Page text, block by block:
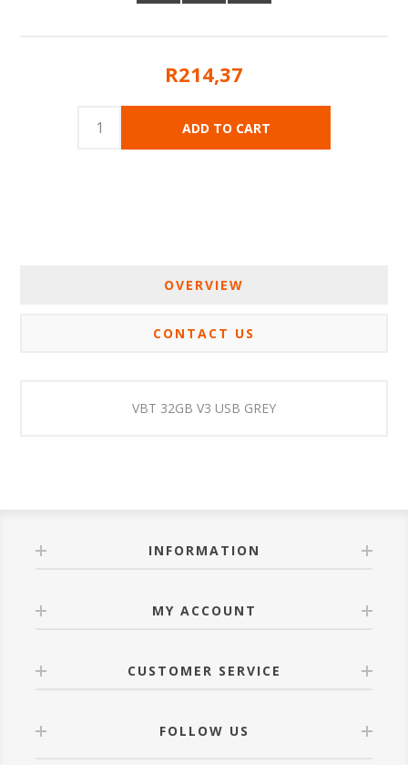
R214,37
OVERVIEW
CONTACT US
VBT 32GB V3 USB GREY
INFORMATION
MY ACCOUNT
CUSTOMER SERVICE
FOLLOW US